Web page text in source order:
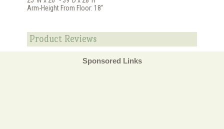
Arm-Height From Floor: 18"
Product Reviews
Sponsored Links